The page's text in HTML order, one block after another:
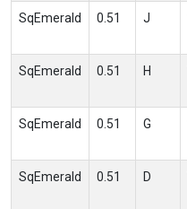
SqEmerald 0.51 J
SqEmerald 0.51 H
SqEmerald 0.51 G
SqEmerald 0.51 D